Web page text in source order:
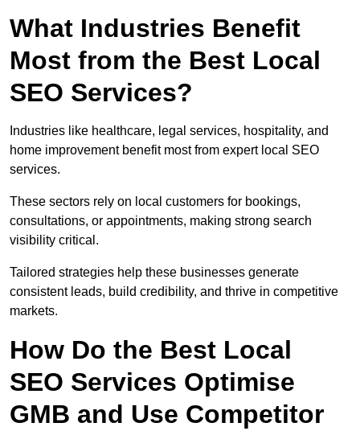
What Industries Benefit
Most from the Best Local
SEO Services?
Industries like healthcare, legal services, hospitality, and
home improvement benefit most from expert local SEO
services.
These sectors rely on local customers for bookings,
consultations, or appointments, making strong search
visibility critical.
Tailored strategies help these businesses generate
consistent leads, build credibility, and thrive in competitive
markets.
How Do the Best Local
SEO Services Optimise
GMB and Use Competitor